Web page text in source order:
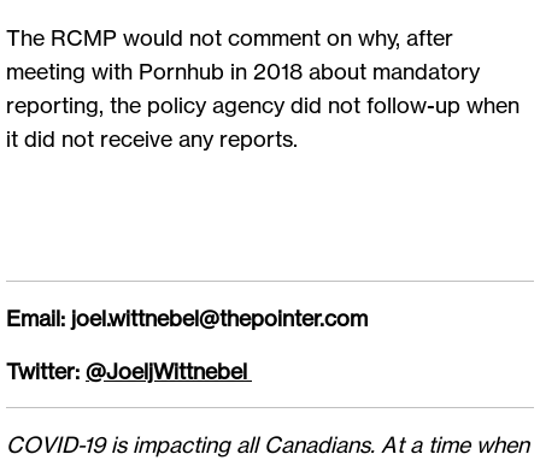
The RCMP would not comment on why, after
meeting with Pornhub in 2018 about mandatory
reporting, the policy agency did not follow-up when
it did not receive any reports.
Email: joel.wittnebel@thepointer.com
Twitter: @JoeljWittnebel
COVID-19 is impacting all Canadians. At a time when